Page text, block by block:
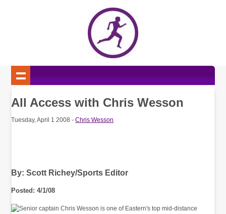
All Access with Chris Wesson
Tuesday, April 1 2008 -Chris Wesson
By: Scott Richey/Sports Editor
Posted: 4/1/08